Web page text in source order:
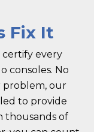
Fix It
certify every
consoles. No
our
to provide
thousands of